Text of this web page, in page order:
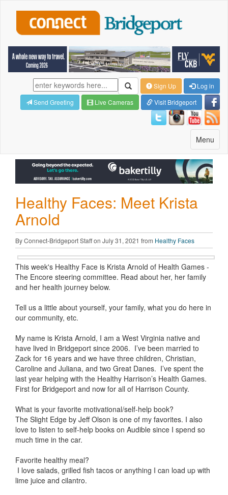
Sign Up
Log in
Send Greeting
Live Cameras Visit Bridgeport
Toggle
navigation
Menu
Healthy Faces: Meet Krista
Arnold
By Connect-Bridgeport Staff on July 31, 2021 from Healthy Faces
This week's Healthy Face is Krista Arnold of Health Games -
The Encore steering committee. Read about her, her family
and her health journey below.
Tell us a little about yourself, your family, what you do here in
our community, etc.
My name is Krista Arnold, I am a West Virginia native and
have lived in Bridgeport since 2006. I’ve been married to
Zack for 16 years and we have three children, Christian,
Caroline and Juliana, and two Great Danes. I’ve spent the
last year helping with the Healthy Harrison’s Health Games.
First for Bridgeport and now for all of Harrison County.
What is your favorite motivational/self-help book?
The Slight Edge by Jeff Olson is one of my favorites. I also
love to listen to self-help books on Audible since I spend so
much time in the car.
Favorite healthy meal?
I love salads, grilled fish tacos or anything I can load up with
lime juice and cilantro.